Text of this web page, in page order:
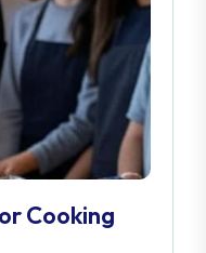
Cooking